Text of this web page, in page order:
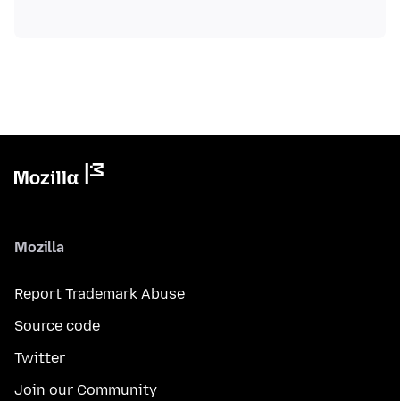
Mozilla
Report Trademark Abuse
Source code
Twitter
Join our Community